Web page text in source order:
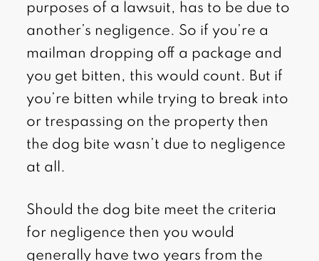
purposes of a lawsuit, has to be due to
another’s negligence. So if you’re a
mailman dropping off a package and
you get bitten, this would count. But if
you’re bitten while trying to break into
or trespassing on the property then
the dog bite wasn’t due to negligence
at all.
Should the dog bite meet the criteria
for negligence then you would
generally have two years from the